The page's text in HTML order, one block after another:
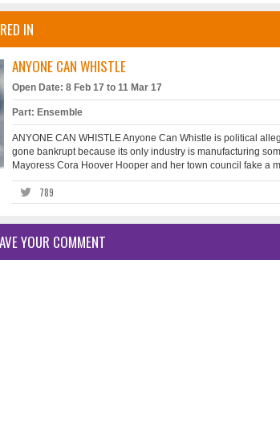
IN
ANYONE CAN WHISTLE
Open Date: 8 Feb 17 to 11 Mar 17
Part: Ensemble
ANYONE CAN WHISTLE Anyone Can Whistle is political
gone bankrupt because its only industry is manufacturing
Mayoress Cora Hoover Hooper and her town council fake a
789
YOUR COMMENT